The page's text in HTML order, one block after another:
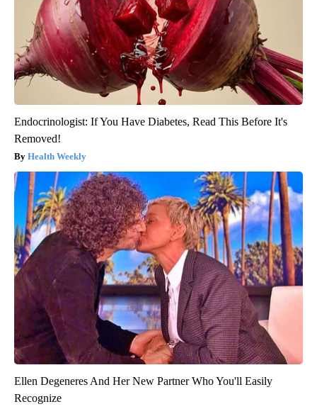
Endocrinologist: If You Have Diabetes, Read This Before It's
Removed!
Health Weekly
Ellen Degeneres And Her New Partner Who You'll Easily
Recognize